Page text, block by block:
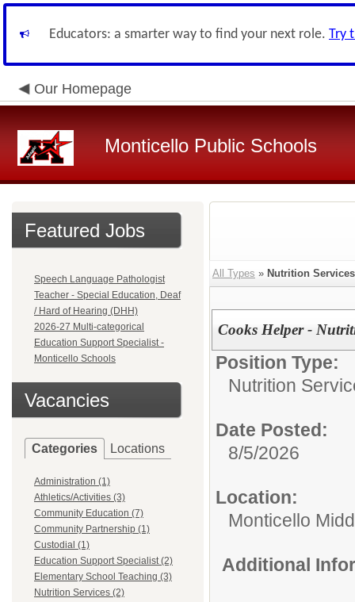
Educators: a smarter way to find your next role. Try
Our Homepage
Monticello Public Schools
Featured Jobs
Speech Language Pathologist
Teacher - Special Education, Deaf
/ Hard of Hearing (DHH)
2026-27 Multi-categorical
Education Support Specialist -
Monticello Schools
Vacancies
Categories Locations
Administration (1)
Athletics/Activities (3)
Community Education (7)
Community Partnership (1)
Custodial (1)
Education Support Specialist (2)
Elementary School Teaching (3)
Nutrition Services (2)
All Types » Nutrition Services
Cooks Helper -
Position Type:
Nutrition
Date Posted:
8/5/2026
Location:
Monticello
Additional